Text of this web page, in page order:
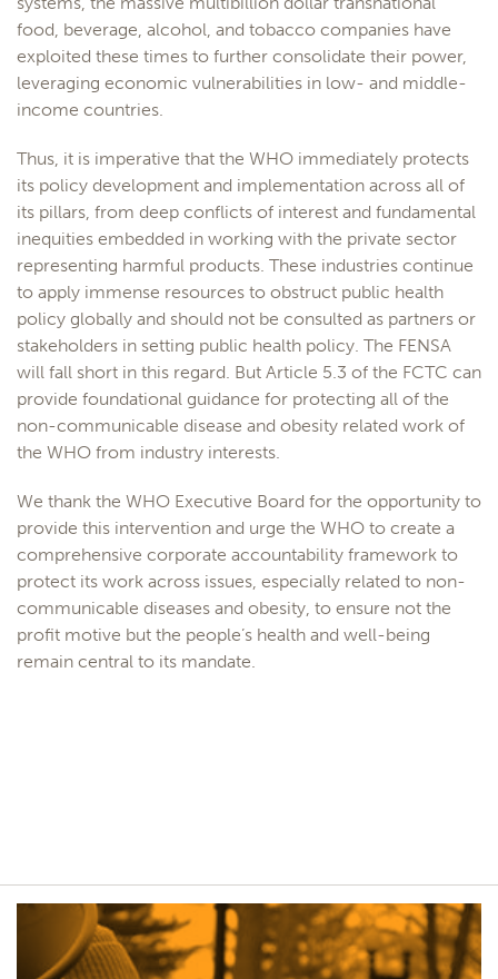
food, beverage, alcohol, and tobacco companies have
exploited these times to further consolidate their power,
leveraging economic vulnerabilities in low- and middle-
income countries.
Thus, it is imperative that the WHO immediately protects
its policy development and implementation across all of
its pillars, from deep conflicts of interest and fundamental
inequities embedded in working with the private sector
representing harmful products. These industries continue
to apply immense resources to obstruct public health
policy globally and should not be consulted as partners or
stakeholders in setting public health policy. The FENSA
will fall short in this regard. But Article 5.3 of the FCTC can
provide foundational guidance for protecting all of the
non-communicable disease and obesity related work of
the WHO from industry interests.
We thank the WHO Executive Board for the opportunity to
provide this intervention and urge the WHO to create a
comprehensive corporate accountability framework to
protect its work across issues, especially related to non-
communicable diseases and obesity, to ensure not the
profit motive but the people’s health and well-being
remain central to its mandate.